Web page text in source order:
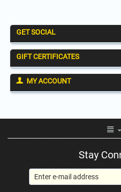
GET SOCIAL
GIFT CERTIFICATES
MY ACCOUNT
Stay